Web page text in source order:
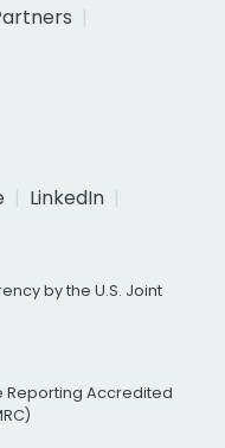
LinkedIn
by the U.S. Joint
Reporting Accredited